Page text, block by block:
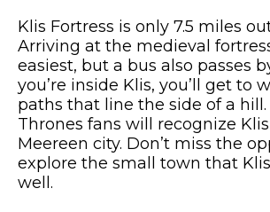
Klis Fortress is only 7.5 miles
Arriving at the medieval
easiest, but a bus also passes
you’re inside Klis, you’ll get to
paths that line the side of a hill.
Thrones fans will recognize Klis
Meereen city. Don’t miss the
explore the small town that
well.